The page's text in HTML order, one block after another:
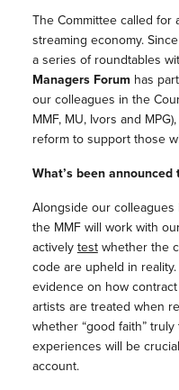
The Committee called for
streaming economy.
a series of roundtables
Managers Forum has
our colleagues in the
MMF, MU, Ivors and
reform to support those
What’s been
Alongside our colleagues
the MMF will work with
actively testwhether the
code are upheld in
evidence on how
artists are treated when
whether “good faith”
experiences will be
account.